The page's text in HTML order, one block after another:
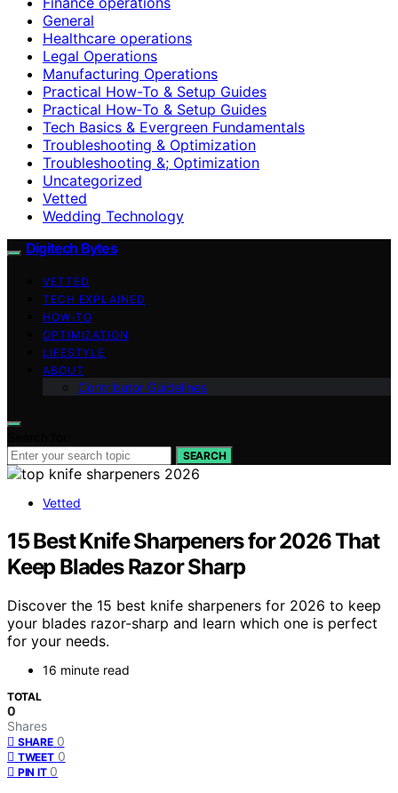
General
Healthcare operations
Legal Operations
Manufacturing Operations
Practical How-To & Setup Guides
Practical How‑To & Setup Guides
Tech Basics & Evergreen Fundamentals
Troubleshooting & Optimization
Troubleshooting &; Optimization
Uncategorized
Vetted
Wedding Technology
Digitech Bytes
VETTED
TECH EXPLAINED
HOW-TO
OPTIMIZATION
LIFESTYLE
ABOUT
Contributor Guidelines
SEARCH
Vetted
15 Best Knife Sharpeners for 2026 That
Keep Blades Razor Sharp
Discover the 15 best knife sharpeners for 2026 to keep
your blades razor-sharp and learn which one is perfect
for your needs.
16 minute read
TOTAL
0
Shares
SHARE 0
TWEET 0
PIN IT 0